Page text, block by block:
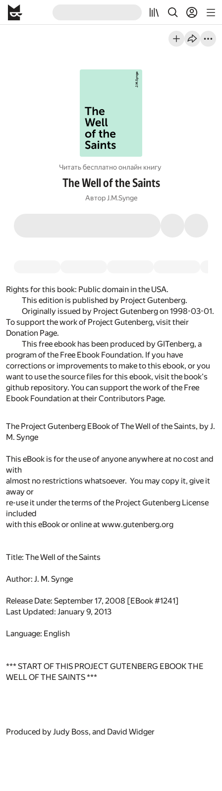
Читать бесплатно онлайн книгу
The Well of the Saints
Автор J.M.Synge
Rights for this book: Public domain in the USA.
This edition is published by Project Gutenberg.
Originally issued by Project Gutenbergon 1998-03-01.
To support the work of Project Gutenberg, visit their
Donation Page.
This free ebook has been produced by GITenberg, a
program of the Free Ebook Foundation. If you have
corrections or improvements to make to this ebook, or you
want to use the source files for this ebook, visitthe book's
github repository. You can support the work of the Free
Ebook Foundation at theirContributors Page.
The Project Gutenberg EBook of The Well of the Saints, by J.
M. Synge
This eBook is for the use of anyone anywhere at no cost and
with
almost no restrictions whatsoever. You may copy it, give it
away or
re-use it under the terms of the Project Gutenberg License
included
with this eBook or online at www.gutenberg.org
Title: The Well of the Saints
Author: J. M. Synge
Release Date: September 17, 2008 [EBook #1241]
Last Updated: January 9, 2013
Language: English
*** START OF THIS PROJECT GUTENBERG EBOOK THE
WELL OF THE SAINTS ***
Produced by Judy Boss, and David Widger